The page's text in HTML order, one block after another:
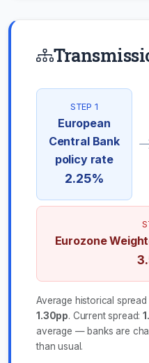
STEP 1
European
Central Bank
policy rate
2.25%
Eurozone
Average historical
1.30pp. Current spread:
average — banks are
than usual.